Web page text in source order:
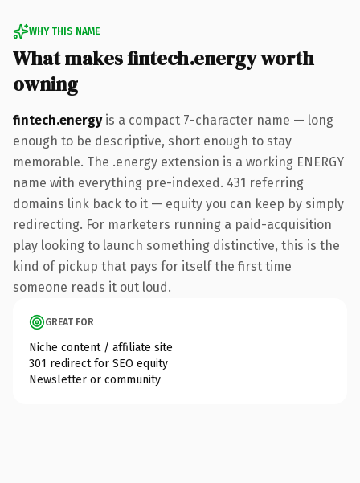
WHY THIS NAME
What makes fintech.energy worth
owning
fintech.energyis a compact 7-character name — long
enough to be descriptive, short enough to stay
memorable. The .energy extension is a working ENERGY
name with everything pre-indexed. 431 referring
domains link back to it — equity you can keep by simply
redirecting. For marketers running a paid-acquisition
play looking to launch something distinctive, this is the
kind of pickup that pays for itself the first time
someone reads it out loud.
GREAT FOR
Niche content / affiliate site
301 redirect for SEO equity
Newsletter or community